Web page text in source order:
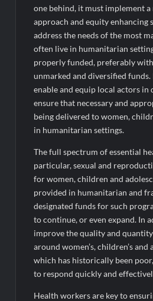
one behind, it must implement a
approach and equity enhancing
address the needs of the most
often live in humanitarian
properly funded, preferably
unmarked and diversified
enable and equip local actors in
ensure that necessary and
being delivered to women,
in humanitarian settings.
The full spectrum of essential
particular, sexual and
for women, children and
provided in humanitarian and
designated funds for such
to continue, or even expand. In
improve the quality and
around women’s, children’s and
which has historically been
to respond quickly and
Health workers are key to